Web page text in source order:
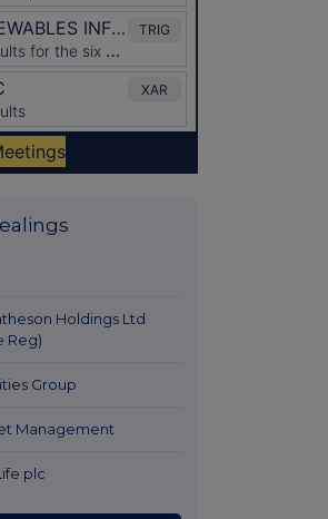
Holdings Ltd
Reg)
Group
Management
plc